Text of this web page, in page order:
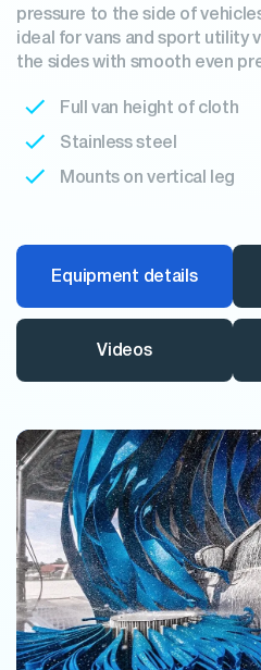
pressure to the side of
ideal for vans and sport utility
the sides with smooth even
Full van height of cloth
Stainless steel
Mounts on vertical leg
Equipment details
Videos